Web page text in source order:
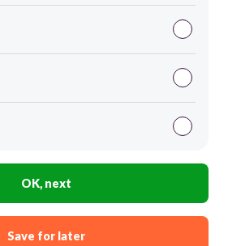
OK, next
Save for later